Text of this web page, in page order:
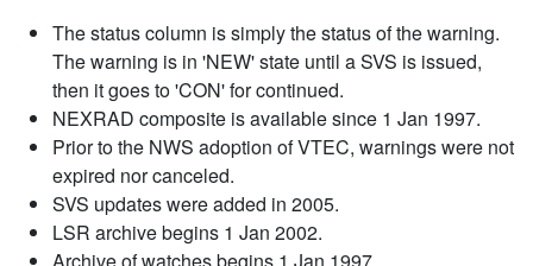
The status column is simply the status of the warning.
The warning is in 'NEW' state until a SVS is issued,
then it goes to 'CON' for continued.
NEXRAD composite is available since 1 Jan 1997.
Prior to the NWS adoption of VTEC, warnings were not
expired nor canceled.
SVS updates were added in 2005.
LSR archive begins 1 Jan 2002.